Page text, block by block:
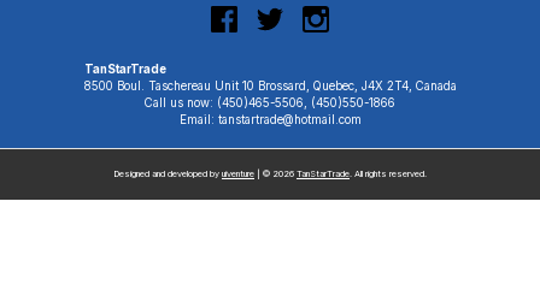
TanStarTrade
8500 Boul. Taschereau Unit 10 Brossard, Quebec, J4X 2T4, Canada
Call us now: (450)465-5506, (450)550-1866
Email: tanstartrade@hotmail.com
Designed and developed by uiventure | © 2026 TanStarTrade. All rights reserved.